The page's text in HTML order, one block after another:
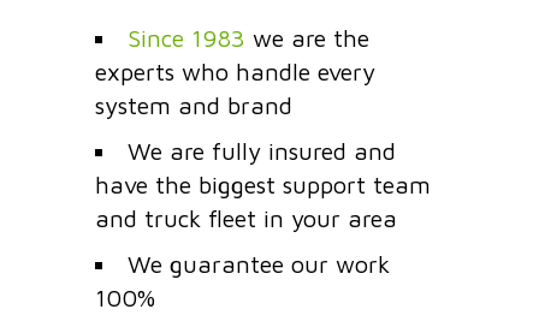
Since 1983 we are the
experts who handle every
system and brand
We are fully insured and
have the biggest support team
and truck fleet in your area
We guarantee our work
100%